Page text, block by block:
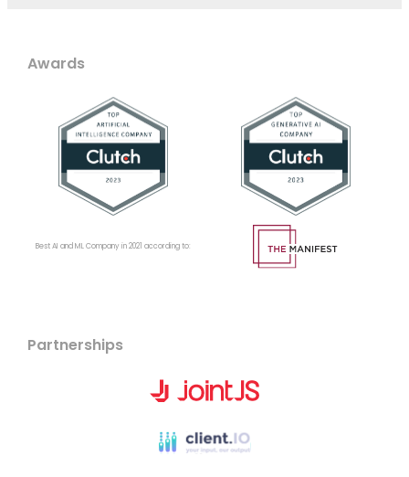
Awards
Best AI and ML Company in 2021 according to:
Partnerships